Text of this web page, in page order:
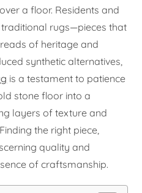
a floor. Residents and
rugs—pieces that
of heritage and
synthetic alternatives,
is a testament to patience
stone floor into a
layers of texture and
the right piece,
quality and
of craftsmanship.